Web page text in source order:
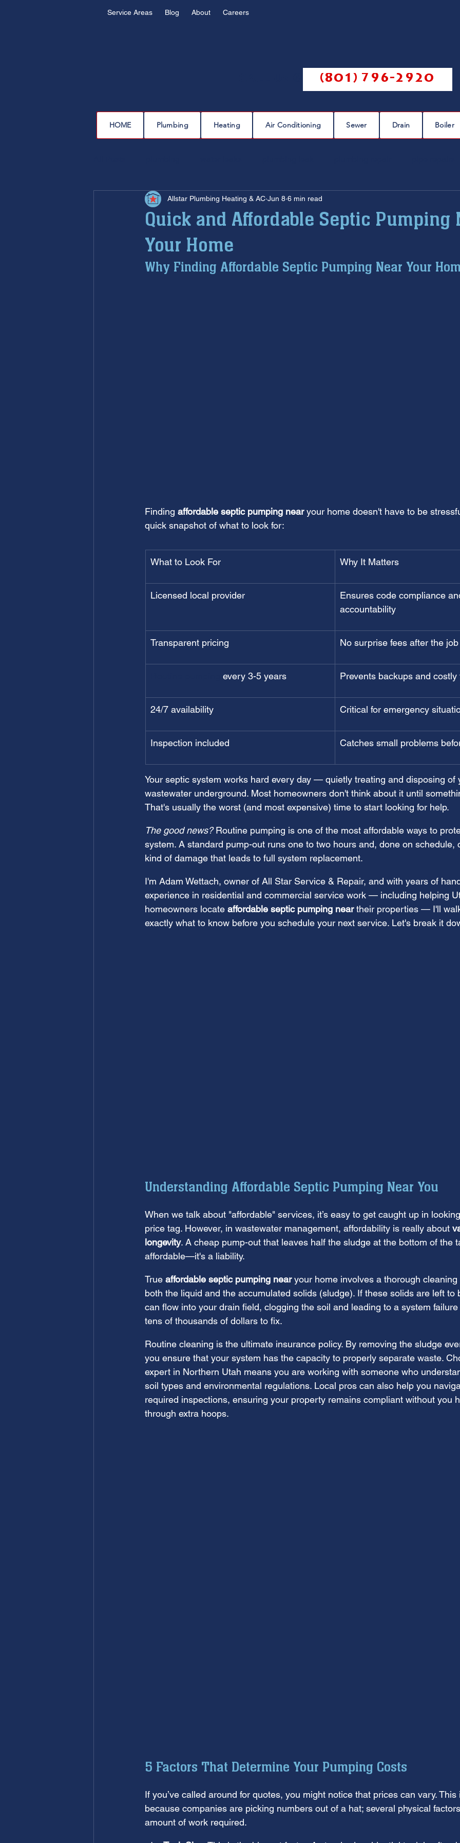
Service Areas Blog About Careers
(801) 796-2920
HOME Plumbing Heating Air Conditioning Sewer Drain Boiler
drain cleaning drain repair sewer scope sewer repair
furnace maintenance furnace inspection
Quick and Affordable Septic Pumping
Your Home
Allstar Plumbing Heating & AC Jun 8 6 min read
Why Finding Affordable Septic Pumping Near Your
Finding affordable septic pumping near your home doesn't have to be
quick snapshot of what to look for:
What to Look For Why It Matters
Licensed local provider
Ensures code compliance
accountability
Transparent pricing No surprise fees after the job
every 3-5 years Prevents backups and costly
24/7 availability Critical for emergency
Inspection included Catches small problems
Your septic system works hard every day — quietly treating and disposing
wastewater underground. Most homeowners don't think about it until
That's usually the worst (and most expensive) time to start looking for help.
The good news? Routine pumping is one of the most affordable ways to
system. A standard pump-out runs one to two hours and, done on schedule,
kind of damage that leads to full system replacement.
I'm Adam Wettach, owner of All Star Service & Repair, and with years of
experience in residential and commercial service work — including helping
homeowners locate affordable septic pumping near their properties — I'll
exactly what to know before you schedule your next service. Let's break it
Understanding Affordable Septic Pumping Near You
When we talk about "affordable" services, it’s easy to get caught up in
price tag. However, in wastewater management, affordability is really about
longevity. A cheap pump-out that leaves half the sludge at the bottom of the
affordable—it's a liability.
True affordable septic pumping near your home involves a thorough
both the liquid and the accumulated solids (sludge). If these solids are left to
can flow into your drain field, clogging the soil and leading to a system
tens of thousands of dollars to fix.
Routine cleaning is the ultimate insurance policy. By removing the sludge
you ensure that your system has the capacity to properly separate waste.
expert in Northern Utah means you are working with someone who
soil types and environmental regulations. Local pros can also help you
required inspections, ensuring your property remains compliant without you
through extra hoops.
5 Factors That Determine Your Pumping Costs
If you’ve called around for quotes, you might notice that prices can vary.
because companies are picking numbers out of a hat; several physical
amount of work required.